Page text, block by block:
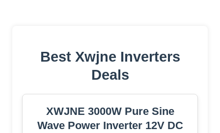
Best Xwjne Inverters
Deals
XWJNE 3000W Pure Sine
Wave Power Inverter 12V DC